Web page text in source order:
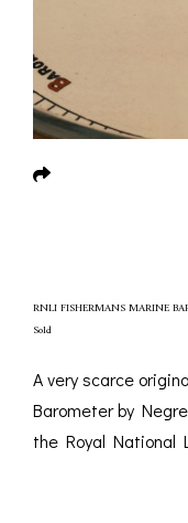
RNLI FISHERMANS MARINE
Sold
A very scarce
Barometer by
the Royal National